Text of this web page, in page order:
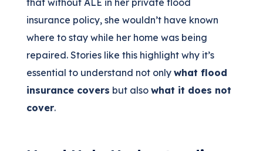
that without ALE in her private flood
insurance policy, she wouldn’t have known
where to stay while her home was being
repaired. Stories like this highlight why it’s
essential to understand not onlywhat flood
insurance covers but alsowhat it does not
cover.